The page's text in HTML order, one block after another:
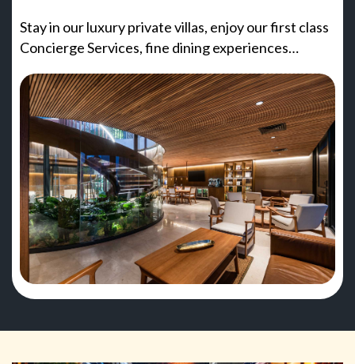
Stay in our luxury private villas, enjoy our first class
Concierge Services, fine dining experiences…